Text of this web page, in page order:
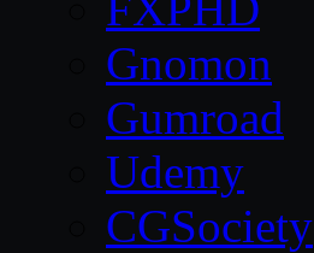
Gnomon
Gumroad
Udemy
CGSociety